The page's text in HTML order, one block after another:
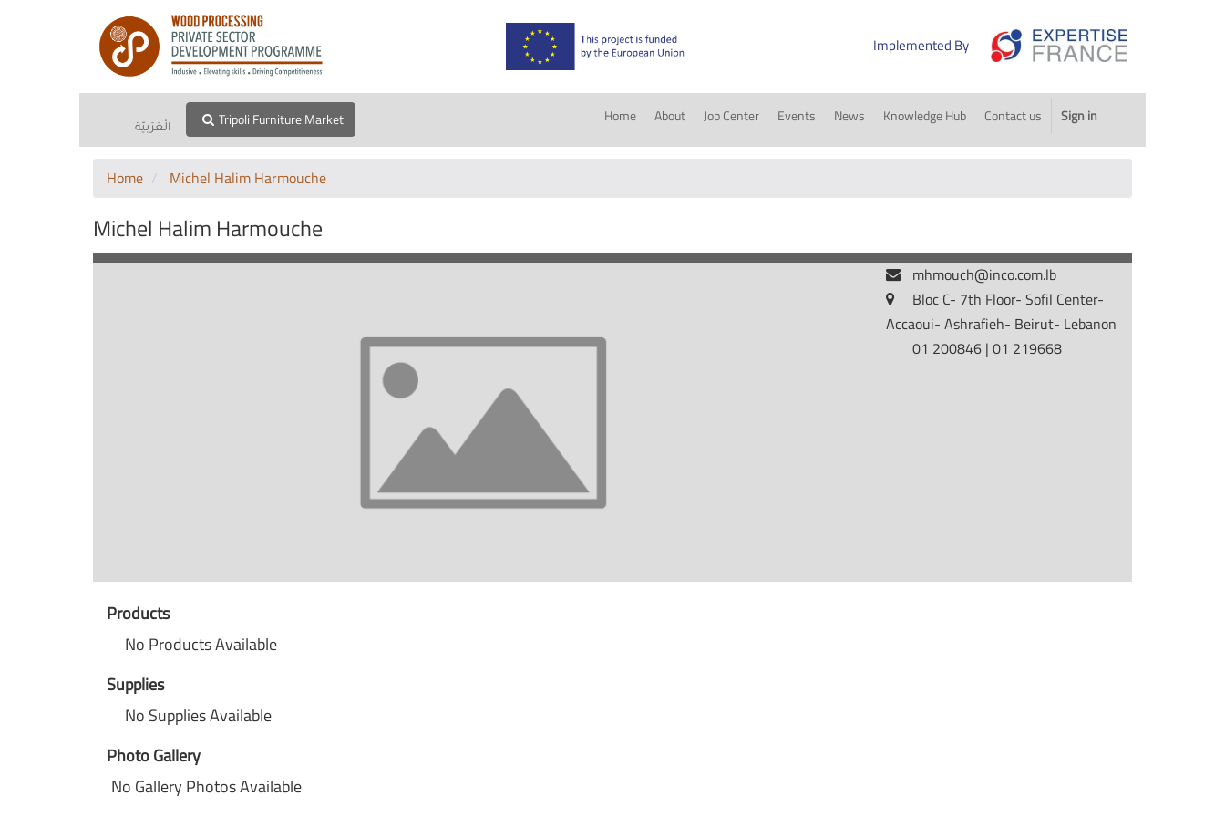
Implemented By
الْعَرَبيّة Tripoli Furniture Market Home About Job Center Events News Knowledge Hub Contact us Sign in
Home Michel Halim Harmouche
Michel Halim Harmouche
mhmouch@inco.com.lb
Bloc C- 7th Floor- Sofil Center-
Accaoui- Ashrafieh- Beirut- Lebanon
01 200846 | 01 219668
Products
No Products Available
Supplies
No Supplies Available
Photo Gallery
No Gallery Photos Available